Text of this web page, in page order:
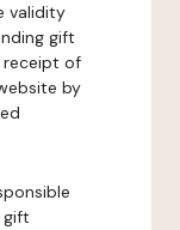
validity
gift
receipt of
by
gift